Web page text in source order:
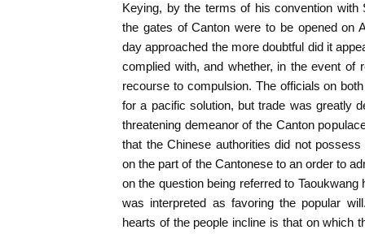
Keying, by the terms of his convention with
the gates of Canton were to be opened on
day approached the more doubtful did it
complied with, and whether, in the event of
recourse to compulsion. The officials on
for a pacific solution, but trade was greatly
threatening demeanor of the Canton
that the Chinese authorities did not
on the part of the Cantonese to an order to
on the question being referred to
was interpreted as favoring the popular
hearts of the people incline is that on which